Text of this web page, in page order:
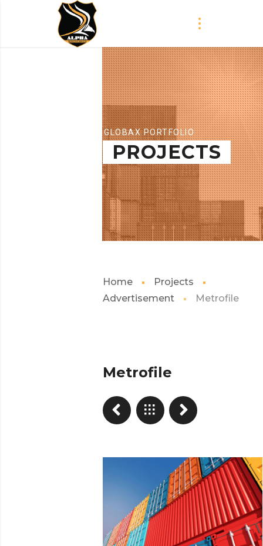
GLOBAX PORTFOLIO
PROJECTS
Home
Projects
Advertisement
Metrofile
Metrofile